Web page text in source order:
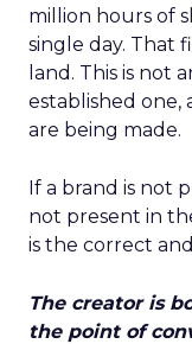
million hours of
single day. That
land. This is not
established one,
are being made.
If a brand is not
not present in
is the correct
The creator is
the point of